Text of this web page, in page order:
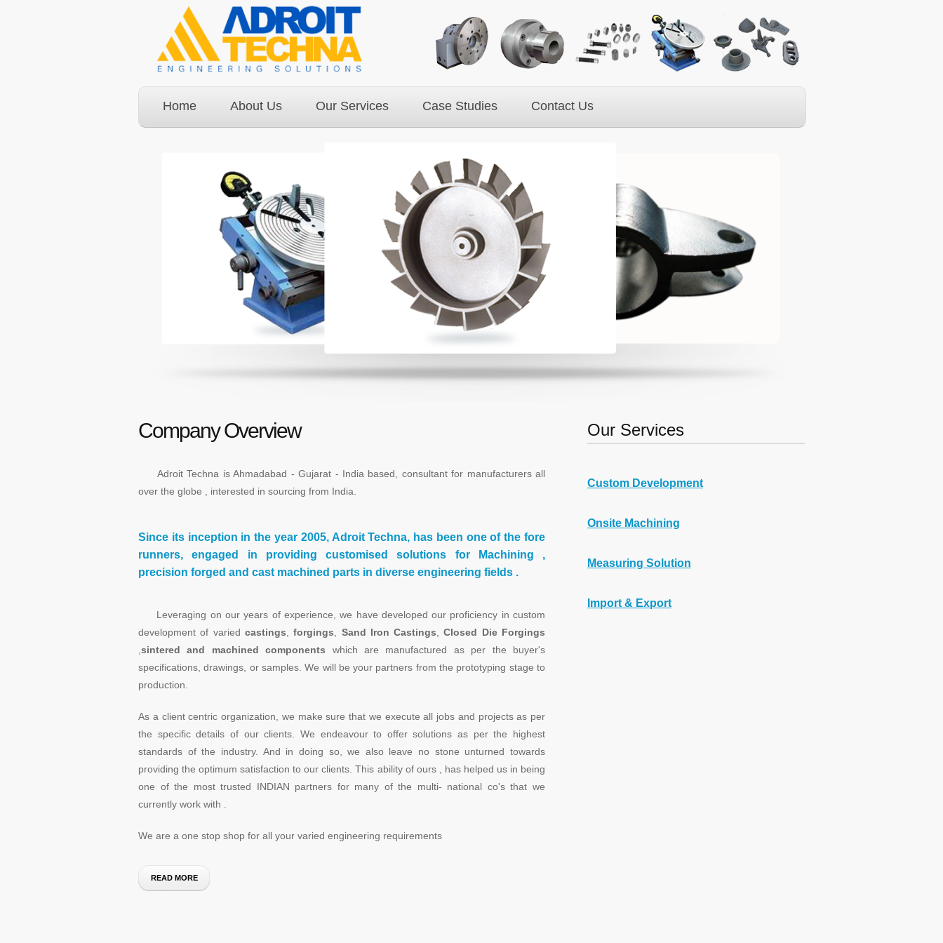
Home About Us Our Services Case Studies Contact Us
Our Services
Custom Development
Onsite Machining
Measuring Solution
Import & Export
Company Overview
Adroit Techna is Ahmadabad - Gujarat - India based, consultant for manufacturers all
over the globe , interested in sourcing from India.
Since its inception in the year 2005, Adroit Techna, has been one of the fore
runners, engaged in providing customised solutions for Machining ,
precision forged and cast machined parts in diverse engineering fields .
Leveraging on our years of experience, we have developed our proficiency in custom
development of varied castings ,forgings Sand Iron Castings ,Closed Die Forgings
sintered and machined components which are manufactured as per the buyer's
specifications, drawings, or samples. We will be your partners from the prototyping stage to
production.
As a client centric organization, we make sure that we execute all jobs and projects as per
the specific details of our clients. We endeavour to offer solutions as per the highest
standards of the industry. And in doing so, we also leave no stone unturned towards
providing the optimum satisfaction to our clients. This ability of ours , has helped us in being
one of the most trusted INDIAN partners for many of the multi- national co's that we
currently work with .
We are a one stop shop for all your varied engineering requirements
READ MORE